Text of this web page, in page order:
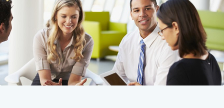
Businesses